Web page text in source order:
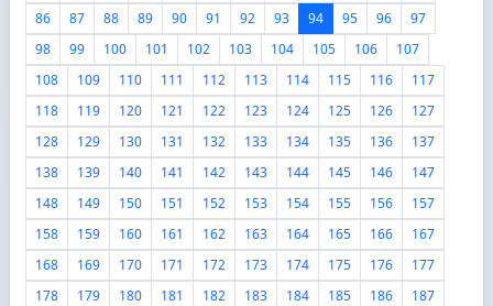
86
87 88 89 90 91 92 93 94 95 96
97
98
99 100 101 102 103 104 105 106
107
108
109 110 111 112 113 114 115 116
117
118
119 120 121 122 123 124 125 126
127
128
129 130 131 132 133 134 135 136
137
138
139 140 141 142 143 144 145 146
147
148
149 150 151 152 153 154 155 156
157
158
159 160 161 162 163 164 165 166
167
168
169 170 171 172 173 174 175 176
177
178
179 180 181 182 183 184 185 186
187